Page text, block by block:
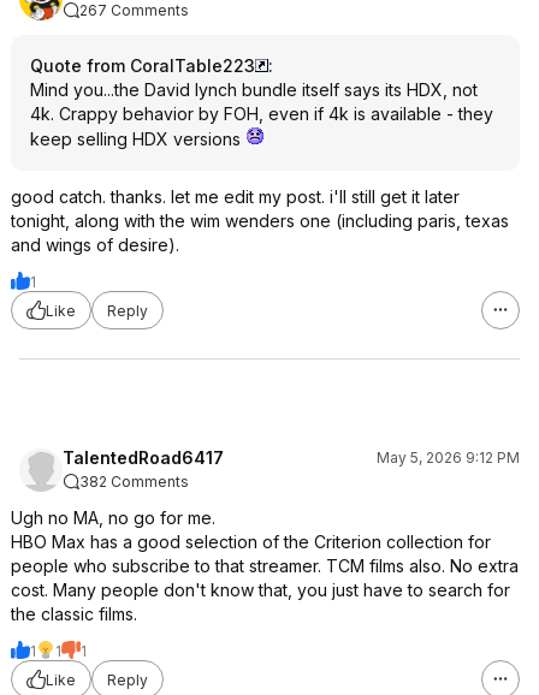
267 Comments
Quote from CoralTable223
:
Mind you...the David lynch bundle itself says its HDX, not
4k. Crappy behavior by FOH, even if 4k is available - they
keep selling HDX versions
good catch. thanks. let me edit my post. i'll still get it later
tonight, along with the wim wenders one (including paris, texas
and wings of desire).
1
Like
Reply
TalentedRoad6417
May 5, 2026 9:12 PM
382 Comments
Ugh no MA, no go for me.
HBO Max has a good selection of the Criterion collection for
people who subscribe to that streamer. TCM films also. No extra
cost. Many people don't know that, you just have to search for
the classic films.
1 1
1
Like
Reply